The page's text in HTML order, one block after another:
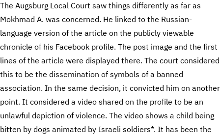
The Augsburg Local Court saw things differently as far as
Mokhmad A. was concerned. He linked to the Russian-
language version of the article on the publicly viewable
chronicle of his Facebook profile. The post image and the first
lines of the article were displayed there. The court considered
this to be the dissemination of symbols of a banned
association. In the same decision, it convicted him on another
point. It considered a video shared on the profile to be an
unlawful depiction of violence. The video shows a child being
bitten by dogs animated by Israeli soldiers*. It has been the